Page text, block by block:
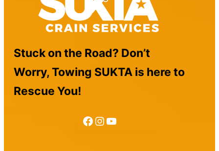
Stuck on the Road? Don’t
Worry, Towing SUKTA is here to
Rescue You!
Facebook Instagram YouTube